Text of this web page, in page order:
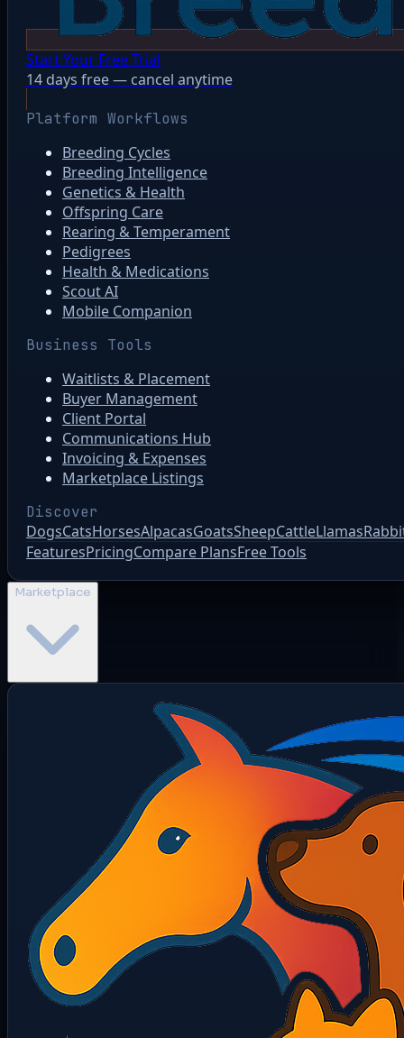
Start Your Free Trial
14 days free — cancel anytime
Platform Workflows
Breeding Cycles
Breeding Intelligence
Genetics & Health
Offspring Care
Rearing & Temperament
Pedigrees
Health & Medications
Scout AI
Mobile Companion
Business Tools
Waitlists & Placement
Buyer Management
Client Portal
Communications Hub
Invoicing & Expenses
Marketplace Listings
Discover
DogsCatsHorsesAlpacasGoatsSheepCattleLlamas
FeaturesPricingCompare PlansFree Tools
Marketplace